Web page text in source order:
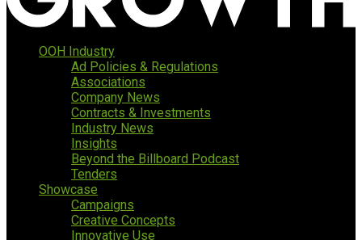
OOH Industry
Ad Policies & Regulations
Associations
Company News
Contracts & Investments
Industry News
Insights
Beyond the Billboard Podcast
Tenders
Showcase
Campaigns
Creative Concepts
Innovative Use